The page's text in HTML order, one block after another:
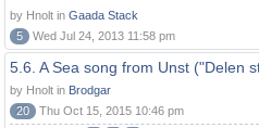
by Hnolt in Gaada Stack
5
Wed Jul 24, 2013 11:58 pm
5.6. A Sea song from Unst ("Delen
by Hnolt in Brodgar
20
Thu Oct 15, 2015 10:46 pm